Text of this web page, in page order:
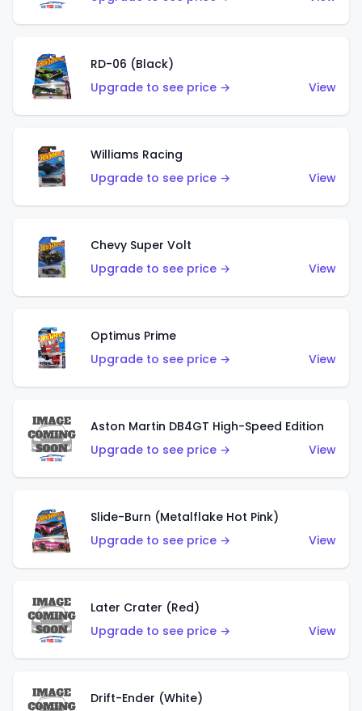
RD-06 (Black)
Upgrade to see price →
View
Williams Racing
Upgrade to see price →
View
Chevy Super Volt
Upgrade to see price →
View
Optimus Prime
Upgrade to see price →
View
Aston Martin DB4GT High-Speed Edition
Upgrade to see price →
View
Slide-Burn (Metalflake Hot Pink)
Upgrade to see price →
View
Later Crater (Red)
Upgrade to see price →
View
Drift-Ender (White)